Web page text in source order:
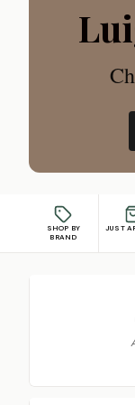
SHOP BY
BRAND
JUST